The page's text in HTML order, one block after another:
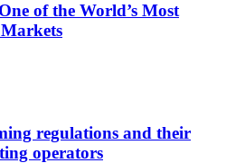
of the World’s Most
regulations and their
operators